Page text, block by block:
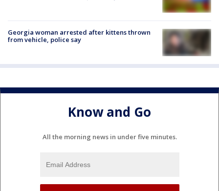
Georgia woman arrested after kittens thrown
from vehicle, police say
Know and Go
All the morning news in under five minutes.